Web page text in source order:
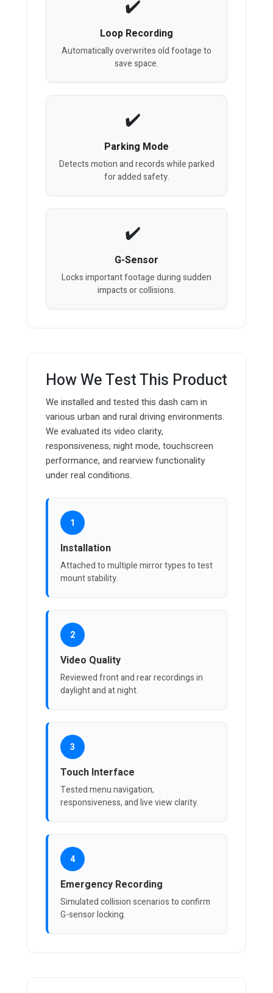
Loop Recording
Automatically overwrites old footage to
save space.
Parking Mode
Detects motion and records while parked
for added safety.
G-Sensor
Locks important footage during sudden
impacts or collisions.
How We Test This Product
We installed and tested this dash cam in
various urban and rural driving environments.
We evaluated its video clarity,
responsiveness, night mode, touchscreen
performance, and rearview functionality
under real conditions.
1
Installation
Attached to multiple mirror types to test
mount stability.
2
Video Quality
Reviewed front and rear recordings in
daylight and at night.
3
Touch Interface
Tested menu navigation,
responsiveness, and live view clarity.
4
Emergency Recording
Simulated collision scenarios to confirm
G-sensor locking.